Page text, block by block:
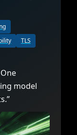
TLS
model